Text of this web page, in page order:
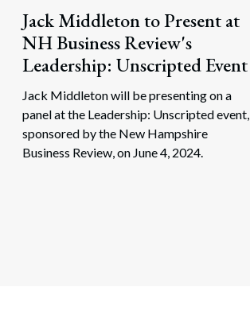
Jack Middleton to Present at
NH Business Review's
Leadership: Unscripted Event
Jack Middleton will be presenting on a
panel at the Leadership: Unscripted event,
sponsored by the New Hampshire
Business Review, on June 4, 2024.